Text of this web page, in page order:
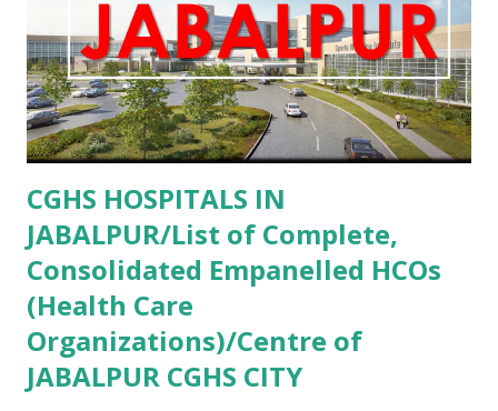
Nanesh Hospital Thane , PMJAY , Private Adarsha Sahakari
Rugnalaya And Research Center Aurangabad , PMJAY ,
Private Adhav Hospitals ,Nirmal Neurocare & Super
Speciality Centre Nanded , PMJAY , Private Ajanta
Multispeciality Hospital Sillod Aurangab...
CGHS HOSPITALS IN
JABALPUR/List of Complete,
Consolidated Empanelled HCOs
(Health Care
Organizations)/Centre of
JABALPUR CGHS CITY